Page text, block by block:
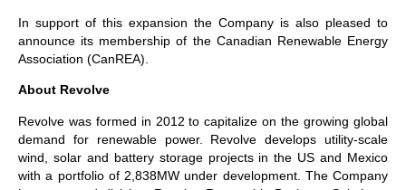
In support of this expansion the Company is also pleased to
announce its membership of the Canadian Renewable Energy
Association (CanREA).
About Revolve
Revolve was formed in 2012 to capitalize on the growing global
demand for renewable power. Revolve develops utility-scale
wind, solar and battery storage projects in the US and Mexico
with a portfolio of 2,838MW under development. The Company